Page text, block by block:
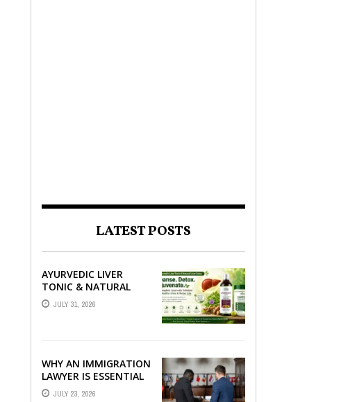
LATEST POSTS
AYURVEDIC LIVER
TONIC & NATURAL
LIVER DETOX: THE
COMPLETE GUIDE TO
JULY 31, 2026
WHY AN IMMIGRATION
LAWYER IS ESSENTIAL
FOR YOUR MOVE
JULY 23, 2026